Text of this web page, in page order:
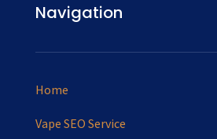
Navigation
Home
Vape SEO Service